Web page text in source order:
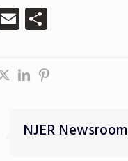
EmailShare
NJER Newsroom